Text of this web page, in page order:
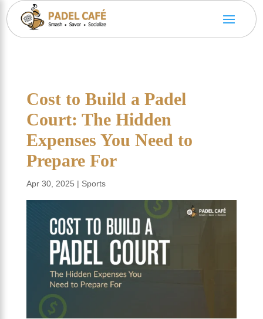
Cost to Build a Padel
Court: The Hidden
Expenses You Need to
Prepare For
Apr 30, 2025 | Sports